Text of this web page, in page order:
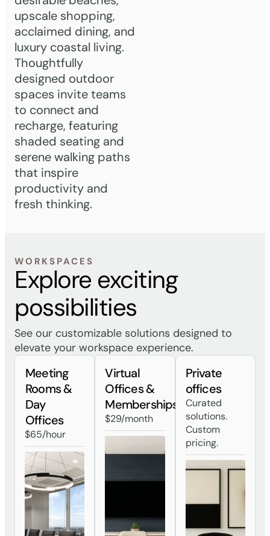
upscale shopping,
acclaimed dining, and
luxury coastal living.
Thoughtfully
designed outdoor
spaces invite teams
to connect and
recharge, featuring
shaded seating and
serene walking paths
that inspire
productivity and
fresh thinking.
WORKSPACES
Explore exciting
possibilities
See our customizable solutions designed to
elevate your workspace experience.
Meeting
Rooms &
Day
Offices
$65/hour
Virtual
Offices &
Memberships
$29/month
Private
offices
Curated
solutions.
Custom
pricing.